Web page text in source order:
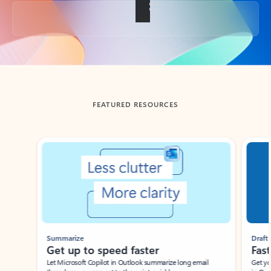
Back to tabs
FEATURED RESOURCES
Showing slide 1 of 3
Summarize
Get up to speed faster ​
Let Microsoft Copilot in Outlook summarize long email
Draft
Get